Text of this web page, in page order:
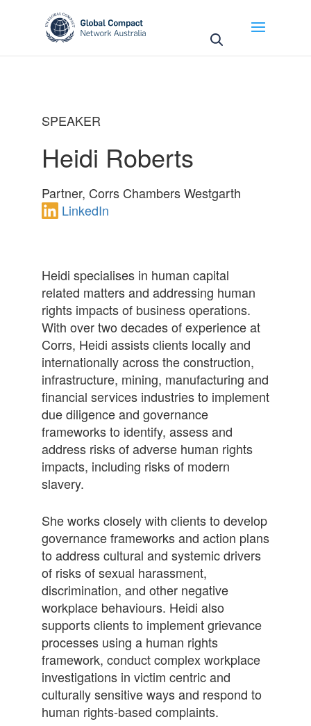
SPEAKER
Heidi Roberts
Partner, Corrs Chambers Westgarth
LinkedIn
Heidi specialises in human capital
related matters and addressing human
rights impacts of business operations.
With over two decades of experience at
Corrs, Heidi assists clients locally and
internationally across the construction,
infrastructure, mining, manufacturing and
financial services industries to implement
due diligence and governance
frameworks to identify, assess and
address risks of adverse human rights
impacts, including risks of modern
slavery.
She works closely with clients to develop
governance frameworks and action plans
to address cultural and systemic drivers
of risks of sexual harassment,
discrimination, and other negative
workplace behaviours. Heidi also
supports clients to implement grievance
processes using a human rights
framework, conduct complex workplace
investigations in victim centric and
culturally sensitive ways and respond to
human rights-based complaints.
May we use cookies to track your activities? We take
your privacy very seriously. Please see our privacy
policy for details and any questions.